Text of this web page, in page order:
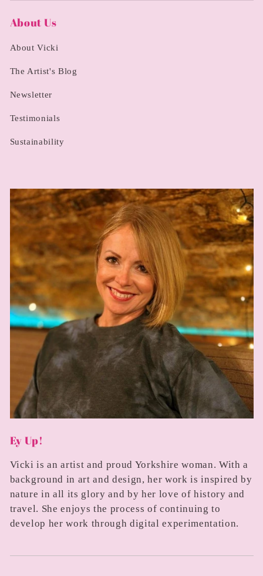
About Us
About Vicki
The Artist's Blog
Newsletter
Testimonials
Sustainability
Ey Up!
Vicki is an artist and proud Yorkshire woman. With a
background in art and design, her work is inspired by
nature in all its glory and by her love of history and
travel. She enjoys the process of continuing to
develop her work through digital experimentation.